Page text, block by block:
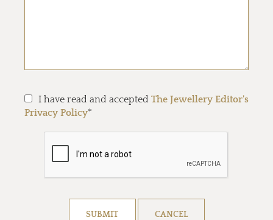
I have read and accepted The Jewellery Editor's
Privacy Policy*
SUBMIT CANCEL